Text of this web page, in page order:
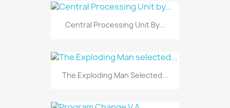
Central Processing Unit By...
The Exploding Man Selected...